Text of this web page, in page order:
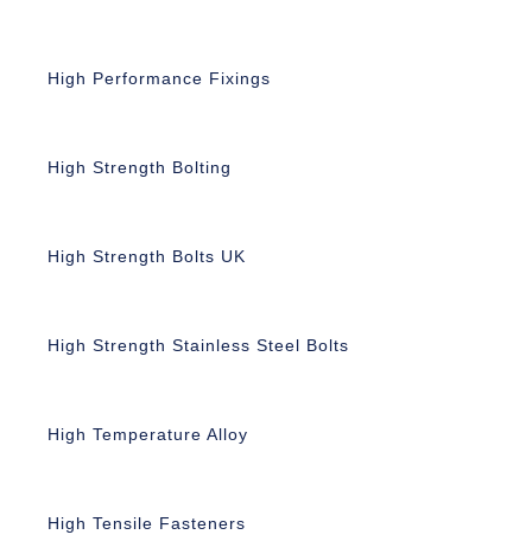
High Performance Fixings
High Strength Bolting
High Strength Bolts UK
High Strength Stainless Steel Bolts
High Temperature Alloy
High Tensile Fasteners